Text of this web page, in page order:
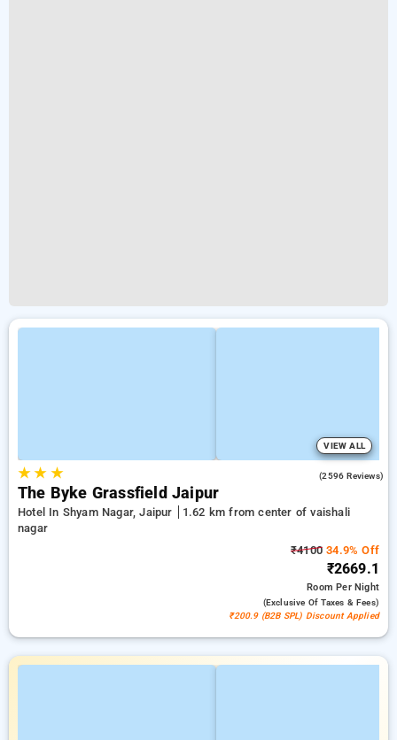
VIEW ALL
★★ ★ (2596 Reviews)
The Byke Grassfield Jaipur
Hotel In Shyam Nagar, Jaipur
1.62 km from center of vaishali
nagar
₹4100 34.9% Off
₹2669.1
RoomPer Night
(exclusive Of Taxes & Fees)
₹200.9 (B2B SPL) Discount Applied